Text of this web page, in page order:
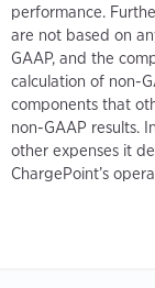
performance.
are not based on
GAAP, and the
calculation of non-
components that
non-GAAP results.
other expenses it
ChargePoint’s